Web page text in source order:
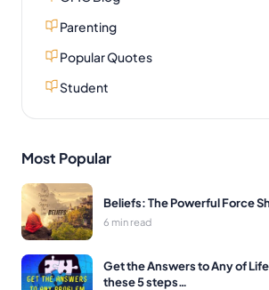
Parenting
Popular Quotes
Student
Most Popular
Beliefs: The Powerful Force
6 min read
Get the Answers to Any of
these 5 steps…